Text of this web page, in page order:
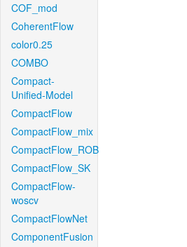
COF_mod
CoherentFlow
color0.25
COMBO
Compact-
Unified-Model
CompactFlow
CompactFlow_mix
CompactFlow_ROB
CompactFlow_SK
CompactFlow-
woscv
CompactFlowNet
ComponentFusion